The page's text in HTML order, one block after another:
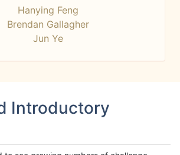
Hanying Feng
Brendan Gallagher
Jun Ye
Introductory